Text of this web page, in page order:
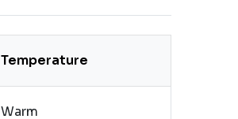
Temperature
Warm